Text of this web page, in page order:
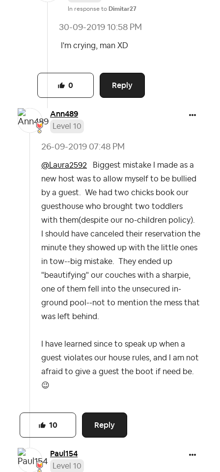
In response to Dimitar27
‎30-09-2019 10:58 PM
I'm crying, man XD
Reply
0
Ann489
Level 10
‎26-09-2019 07:48 PM
@Laura2592 Biggest mistake I made as a
new host was to allow myself to be bullied
by a guest. We had two chicks book our
guesthouse who brought two toddlers
with them(despite our no-children policy).
I should have canceled their reservation the
minute they showed up with the little ones
in tow--big mistake. They ended up
"beautifying" our couches with a sharpie,
one of them fell into the unsecured in-
ground pool--not to mention the mess that
was left behind.
I have learned since to speak up when a
guest violates our house rules, and I am not
afraid to give a guest the boot if need be.
😉
Reply
10
Paul154
Level 10